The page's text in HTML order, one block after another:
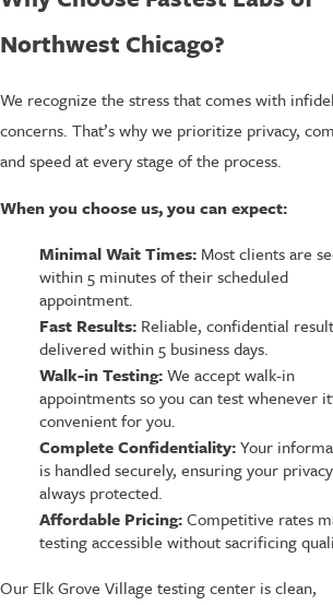
Northwest Chicago?
We recognize the stress that comes with
concerns. That’s why we prioritize privacy,
and speed at every stage of the process.
When you choose us, you can expect:
Minimal Wait Times:Most clients are
within 5 minutes of their scheduled
appointment.
Fast Results:Reliable, confidential
delivered within 5 business days.
Walk-in Testing:We accept walk-in
appointments so you can test whenever
convenient for you.
Complete Confidentiality:Your
is handled securely, ensuring your
always protected.
Affordable Pricing:Competitive rates
testing accessible without sacrificing
Our Elk Grove Village testing center is clean,